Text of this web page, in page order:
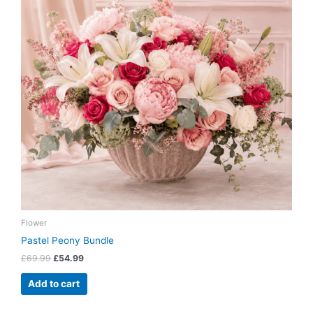
Flower
Pastel Peony Bundle
£69.99 £54.99
Add to cart